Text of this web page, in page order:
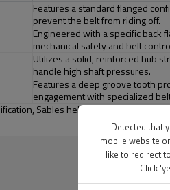
Features a standard flanged
prevent the belt from riding off.
Engineered with a specific back
mechanical safety and belt
Utilizes a solid, reinforced hub
handle high shaft pressures.
Features a deep groove tooth
engagement with specialized
Sables helps equipment
Detected that
mobile website
like to redirect
Click